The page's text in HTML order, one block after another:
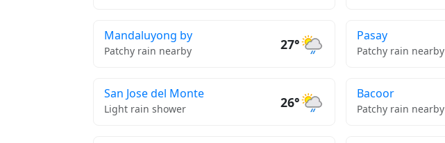
Mandaluyong by
Patchy rain nearby 27°
Pasay
Patchy rain nearby
San Jose del Monte
Light rain shower 26°
Bacoor
Patchy rain nearby